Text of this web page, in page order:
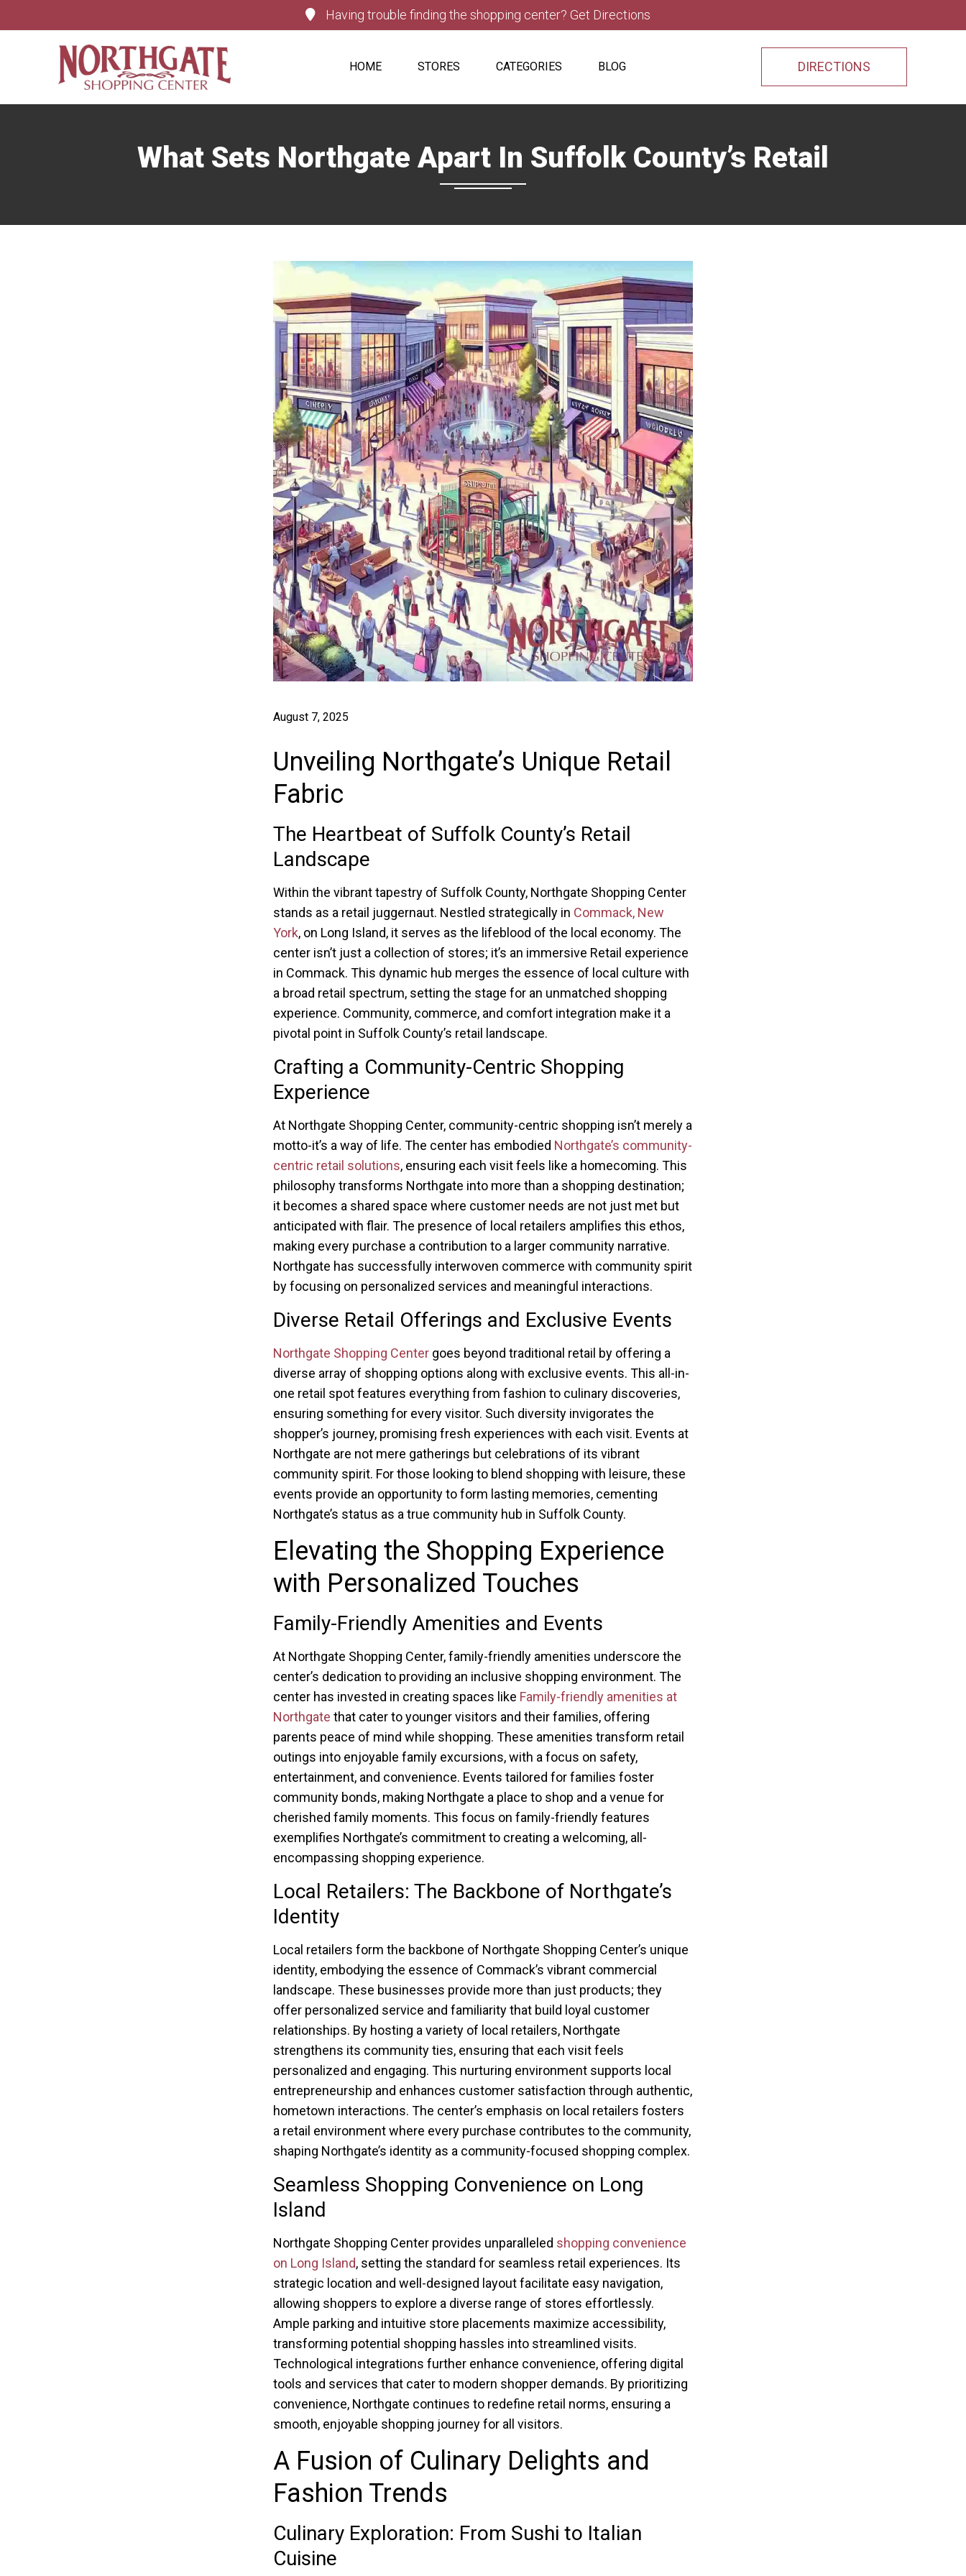
Having trouble finding the shopping center? Get Directions
HOME STORES CATEGORIES BLOG DIRECTIONS
What Sets Northgate Apart In Suffolk County’s Retail
August 7, 2025
Unveiling Northgate’s Unique Retail
Fabric
The Heartbeat of Suffolk County’s Retail
Landscape
Within the vibrant tapestry of Suffolk County, Northgate Shopping Center
stands as a retail juggernaut. Nestled strategically in Commack, New
York, on Long Island, it serves as the lifeblood of the local economy. The
center isn’t just a collection of stores; it’s an immersive Retail experience
in Commack. This dynamic hub merges the essence of local culture with
a broad retail spectrum, setting the stage for an unmatched shopping
experience. Community, commerce, and comfort integration make it a
pivotal point in Suffolk County’s retail landscape.
Crafting a Community-Centric Shopping
Experience
At Northgate Shopping Center, community-centric shopping isn’t merely a
motto-it’s a way of life. The center has embodied Northgate’s community-
centric retail solutions, ensuring each visit feels like a homecoming. This
philosophy transforms Northgate into more than a shopping destination;
it becomes a shared space where customer needs are not just met but
anticipated with flair. The presence of local retailers amplifies this ethos,
making every purchase a contribution to a larger community narrative.
Northgate has successfully interwoven commerce with community spirit
by focusing on personalized services and meaningful interactions.
Diverse Retail Offerings and Exclusive Events
Northgate Shopping Centergoes beyond traditional retail by offering a
diverse array of shopping options along with exclusive events. This all-in-
one retail spot features everything from fashion to culinary discoveries,
ensuring something for every visitor. Such diversity invigorates the
shopper’s journey, promising fresh experiences with each visit. Events at
Northgate are not mere gatherings but celebrations of its vibrant
community spirit. For those looking to blend shopping with leisure, these
events provide an opportunity to form lasting memories, cementing
Northgate’s status as a true community hub in Suffolk County.
Elevating the Shopping Experience
with Personalized Touches
Family-Friendly Amenities and Events
At Northgate Shopping Center, family-friendly amenities underscore the
center’s dedication to providing an inclusive shopping environment. The
center has invested in creating spaces like Family-friendly amenities at
Northgate that cater to younger visitors and their families, offering
parents peace of mind while shopping. These amenities transform retail
outings into enjoyable family excursions, with a focus on safety,
entertainment, and convenience. Events tailored for families foster
community bonds, making Northgate a place to shop and a venue for
cherished family moments. This focus on family-friendly features
exemplifies Northgate’s commitment to creating a welcoming, all-
encompassing shopping experience.
Local Retailers: The Backbone of Northgate’s
Identity
Local retailers form the backbone of Northgate Shopping Center’s unique
identity, embodying the essence of Commack’s vibrant commercial
landscape. These businesses provide more than just products; they
offer personalized service and familiarity that build loyal customer
relationships. By hosting a variety of local retailers, Northgate
strengthens its community ties, ensuring that each visit feels
personalized and engaging. This nurturing environment supports local
entrepreneurship and enhances customer satisfaction through authentic,
hometown interactions. The center’s emphasis on local retailers fosters
a retail environment where every purchase contributes to the community,
shaping Northgate’s identity as a community-focused shopping complex.
Seamless Shopping Convenience on Long
Island
Northgate Shopping Center provides unparalleled shopping convenience
on Long Island, setting the standard for seamless retail experiences. Its
strategic location and well-designed layout facilitate easy navigation,
allowing shoppers to explore a diverse range of stores effortlessly.
Ample parking and intuitive store placements maximize accessibility,
transforming potential shopping hassles into streamlined visits.
Technological integrations further enhance convenience, offering digital
tools and services that cater to modern shopper demands. By prioritizing
convenience, Northgate continues to redefine retail norms, ensuring a
smooth, enjoyable shopping journey for all visitors.
A Fusion of Culinary Delights and
Fashion Trends
Culinary Exploration: From Sushi to Italian
Cuisine